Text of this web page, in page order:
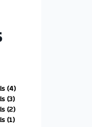
(4)
(3)
(2)
(1)